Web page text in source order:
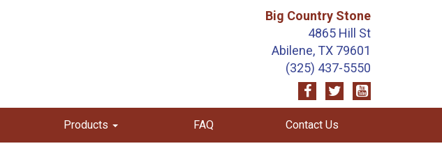
Big Country Stone
4865 Hill St
Abilene, TX 79601
(325) 437-5550
Products FAQ Contact Us